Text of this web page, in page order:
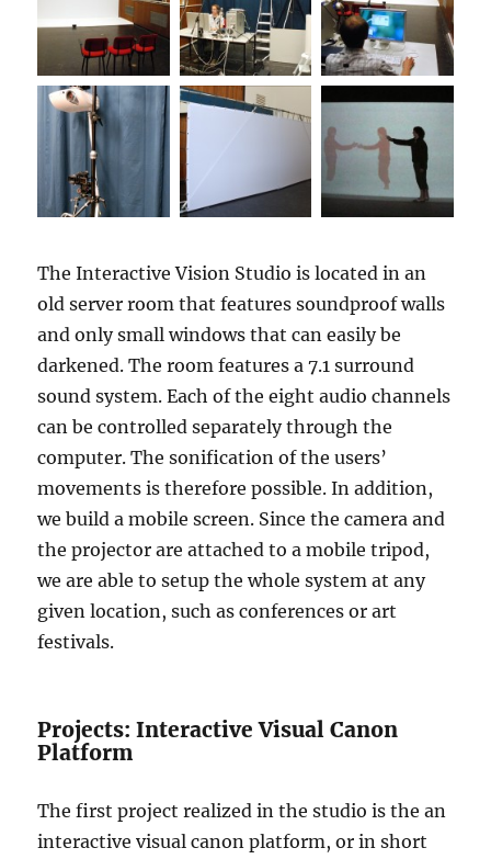
The Interactive Vision Studio is located in an
old server room that features soundproof walls
and only small windows that can easily be
darkened. The room features a 7.1 surround
sound system. Each of the eight audio channels
can be controlled separately through the
computer. The sonification of the users’
movements is therefore possible. In addition,
we build a mobile screen. Since the camera and
the projector are attached to a mobile tripod,
we are able to setup the whole system at any
given location, such as conferences or art
festivals.
Projects: Interactive Visual Canon
Platform
The first project realized in the studio is the an
interactive visual canon platform, or in short